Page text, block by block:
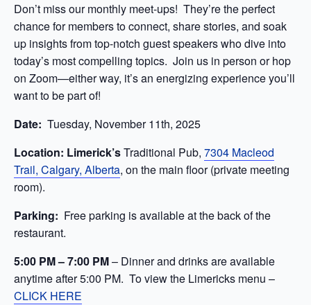
Don’t miss our monthly meet-ups! They’re the perfect
chance for members to connect, share stories, and soak
up insights from top-notch guest speakers who dive into
today’s most compelling topics. Join us in person or hop
on Zoom—either way, it’s an energizing experience you’ll
want to be part of!
Date: Tuesday, November 11th, 2025
Location: Limerick’sTraditional Pub, 7304 Macleod
Trail, Calgary, Alberta, on the main floor (private meeting
room).
Parking: Free parking is available at the back of the
restaurant.
5:00 PM –7:00 PM– Dinner and drinks are available
anytime after 5:00 PM. To view the Limericks menu –
CLICK HERE